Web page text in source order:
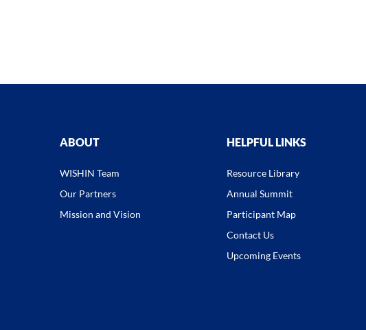
ABOUT
WISHIN Team
Our Partners
Mission and Vision
HELPFUL LINKS
Resource Library
Annual Summit
Participant Map
Contact Us
Upcoming Events